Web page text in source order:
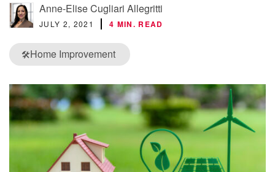
Anne-Elise Cugliari Allegritti
JULY 2, 2021 4 MIN. READ
🛠️Home Improvement